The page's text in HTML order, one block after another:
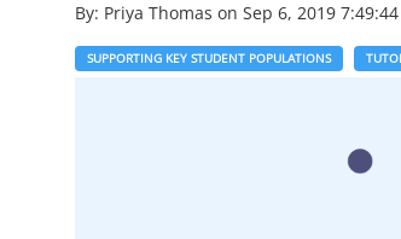
By: Priya Thomas on Sep 6, 2019
SUPPORTING KEY STUDENT POPULATIONS